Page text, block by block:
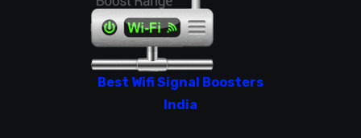
Best Wifi Signal Boosters
India